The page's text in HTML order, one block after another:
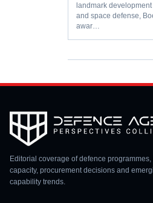
landmark
and space defense,
awar…
Editorial coverage of defence programmes,
capacity, procurement decisions and
capability trends.